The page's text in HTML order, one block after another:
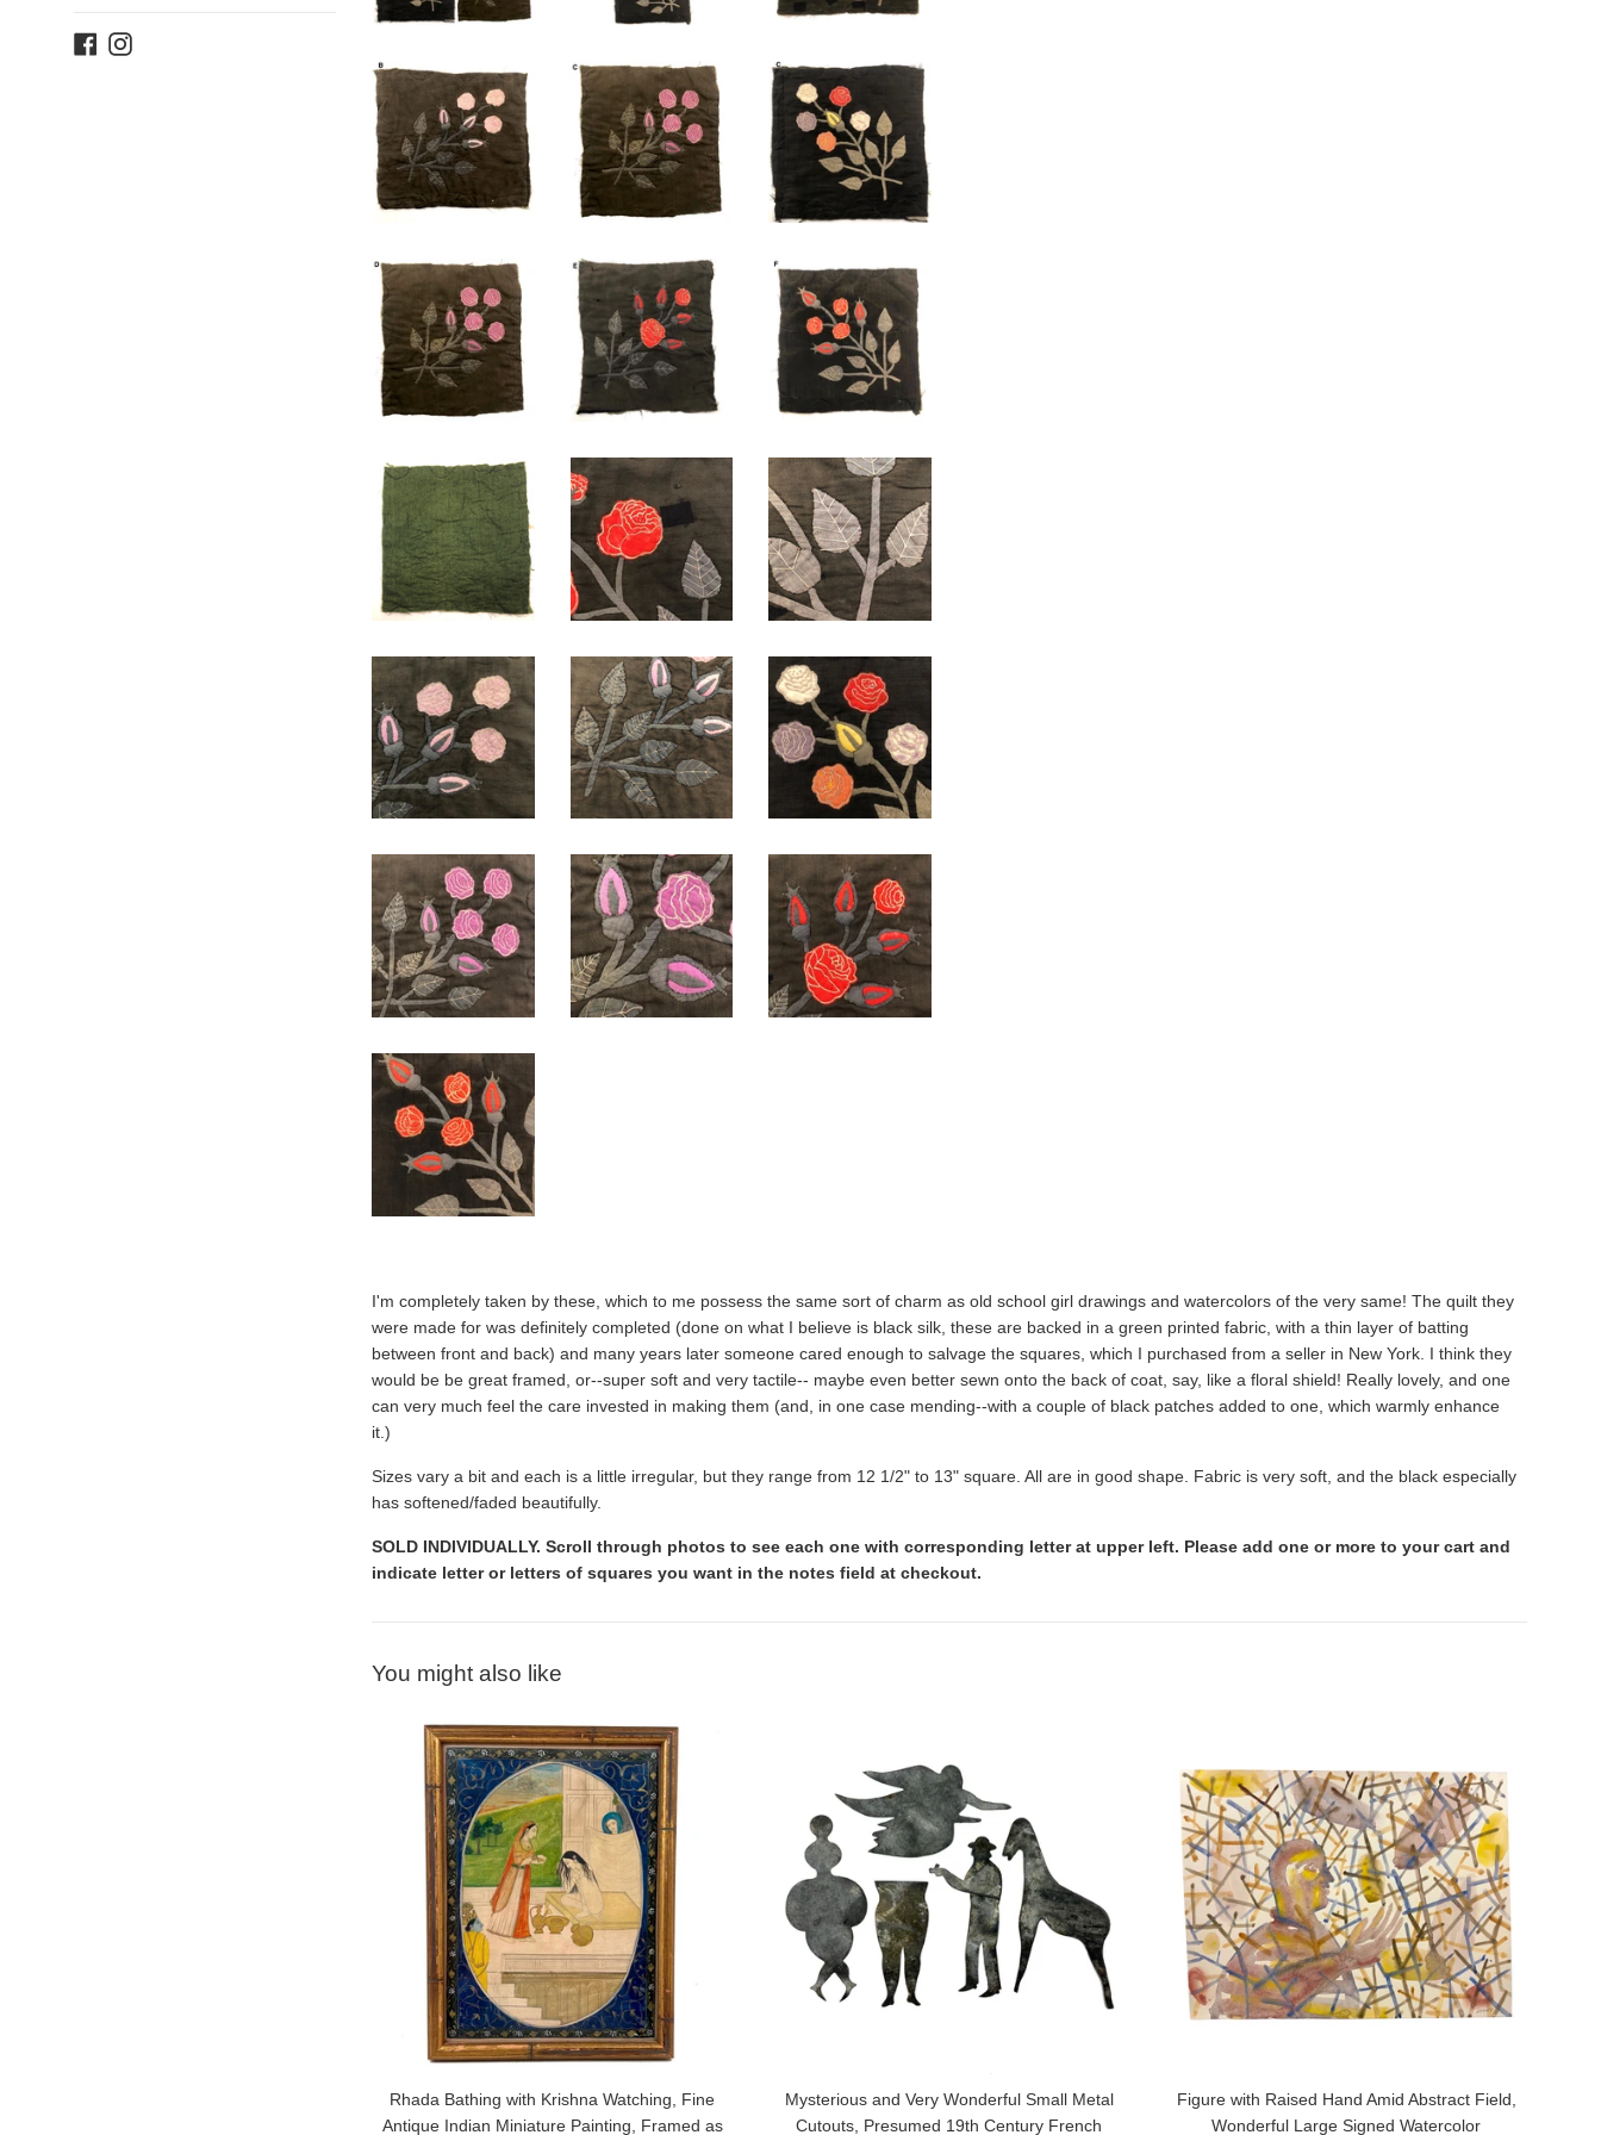
Facebook
Instagram
I'm completely taken by these, which to me possess the same sort of charm as old school girl drawings and watercolors of the very same! The quilt they
were made for was definitely completed (done on what I believe is black silk, these are backed in a green printed fabric, with a thin layer of batting
between front and back) and many years later someone cared enough to salvage the squares, which I purchased from a seller in New York. I think they
would be be great framed, or--super soft and very tactile-- maybe even better sewn onto the back of coat, say, like a floral shield! Really lovely, and one
can very much feel the care invested in making them (and, in one case mending--with a couple of black patches added to one, which warmly enhance
it.)
Sizes vary a bit and each is a little irregular, but they range from 12 1/2" to 13" square. All are in good shape. Fabric is very soft, and the black especially
has softened/faded beautifully.
SOLD INDIVIDUALLY. Scroll through photos to see each one with corresponding letter at upper left. Please add one or more to your cart and
indicate letter or letters of squares you want in the notes field at checkout.
You might also like
Rhada Bathing with Krishna Watching, Fine
Antique Indian Miniature Painting, Framed as
Mysterious and Very Wonderful Small Metal
Cutouts, Presumed 19th Century French
Figure with Raised Hand Amid Abstract Field,
Wonderful Large Signed Watercolor